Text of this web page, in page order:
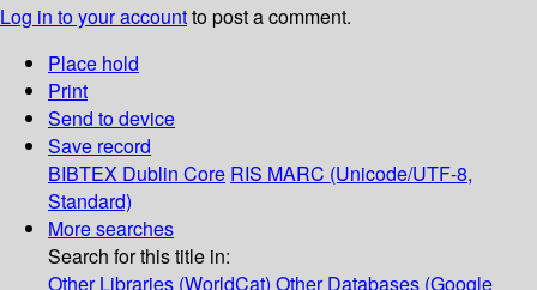
Log in to your accountto post a comment.
Place hold
Print
Send to device
Save record
BIBTEX Dublin Core RIS MARC (Unicode/UTF-8,
Standard)
More searches
Search for this title in:
Other Libraries (WorldCat) Other Databases (Google